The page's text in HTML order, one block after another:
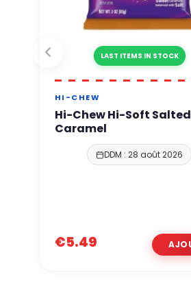
LAST ITEMS IN STOCK
HI-CHEW
Hi-Chew Hi-Soft Salted
Caramel
DDM : 28 août 2026
€5.49